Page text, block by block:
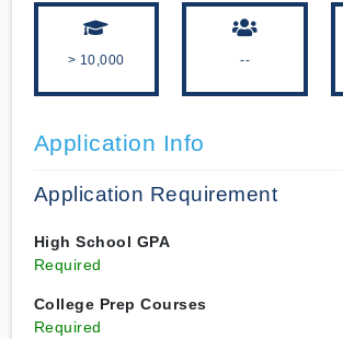
> 10,000 --
Application Info
Application Requirement
High School GPA
Required
College Prep Courses
Required